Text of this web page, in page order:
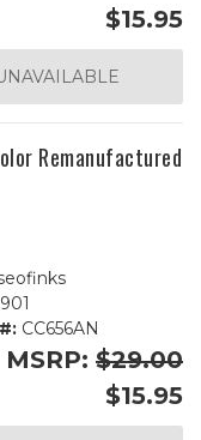
$15.95
Remanufactured
CC656AN
MSRP: $29.00
$15.95